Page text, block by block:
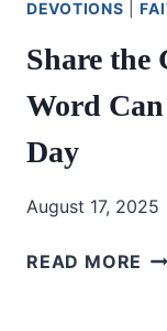
DEVOTIONS |
Share the
Word Can
Day
August 17, 2025
READ MORE